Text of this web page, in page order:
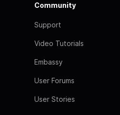
Community
Support
Video Tutorials
Embassy
User Forums
User Stories